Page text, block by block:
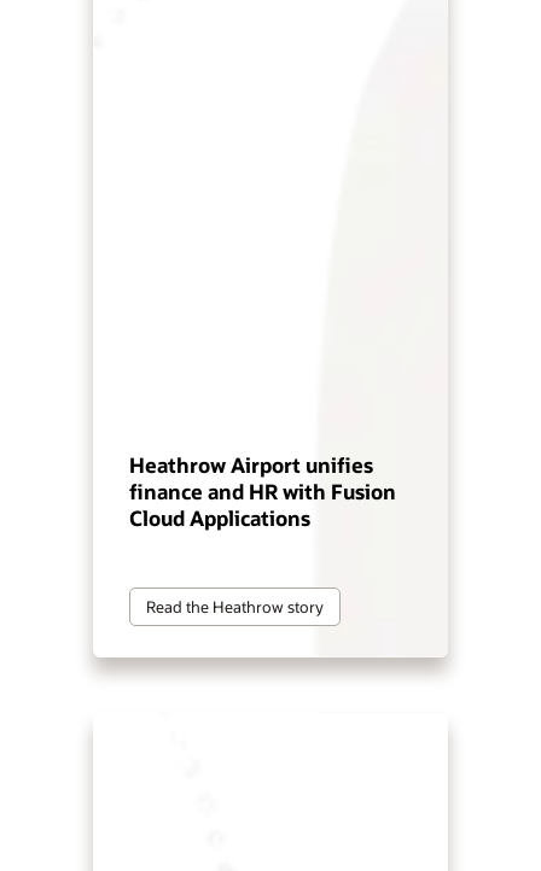
Heathrow Airport unifies
finance and HR with Fusion
Cloud Applications
Read the Heathrow story